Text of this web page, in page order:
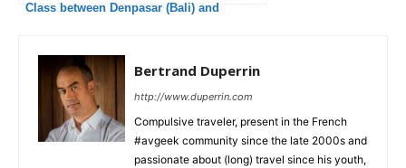
Class between Denpasar (Bali) and
Bertrand Duperrin
http://www.duperrin.com
Compulsive traveler, present in the French
#avgeek community since the late 2000s and
passionate about (long) travel since his youth,